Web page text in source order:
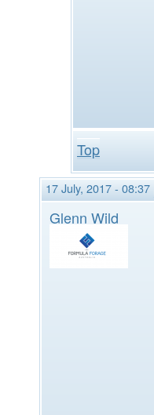
Top
17 July, 2017 - 08:37
Glenn Wild